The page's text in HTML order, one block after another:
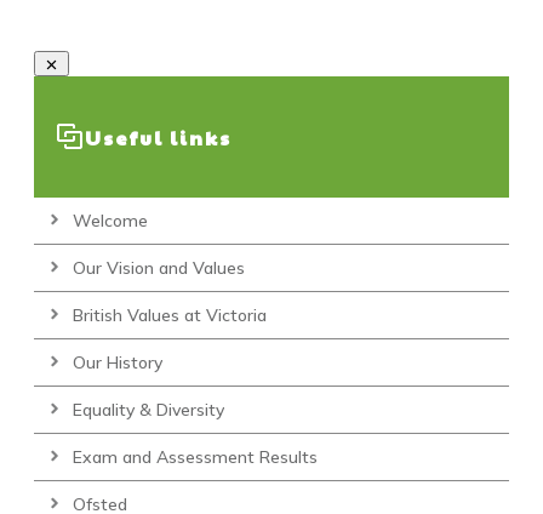
Useful links
Welcome
Our Vision and Values
British Values at Victoria
Our History
Equality & Diversity
Exam and Assessment Results
Ofsted